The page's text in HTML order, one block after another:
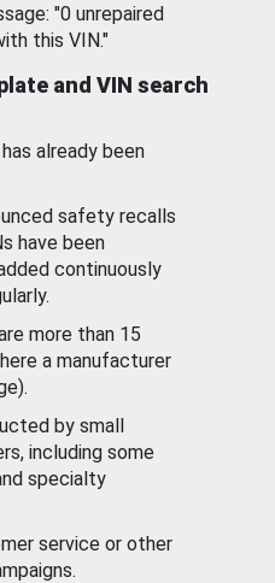
"0 unrepaired
this VIN."
and VIN search
already been
safety recalls
have been
continuously
more than 15
a manufacturer
by small
including some
specialty
service or other